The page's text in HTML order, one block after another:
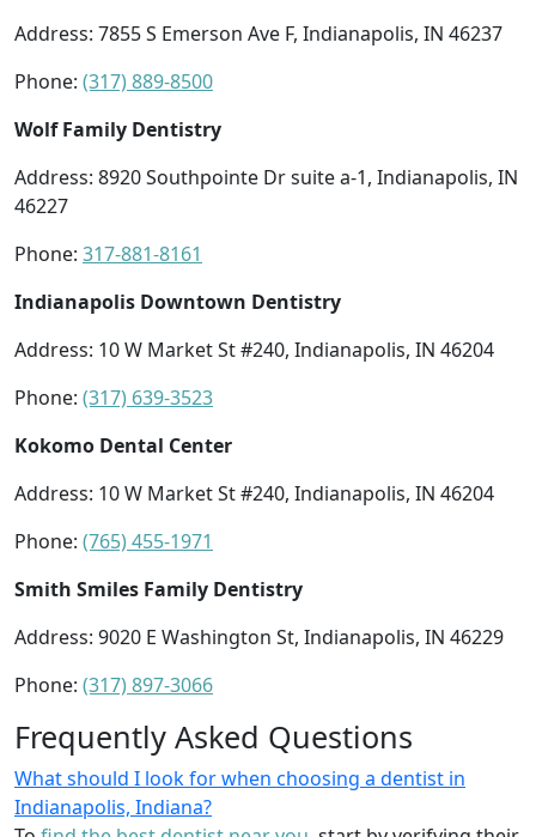
Address: 7855 S Emerson Ave F, Indianapolis, IN 46237
Phone: (317) 889-8500
Wolf Family Dentistry
Address: 8920 Southpointe Dr suite a-1, Indianapolis, IN
46227
Phone: 317-881-8161
Indianapolis Downtown Dentistry
Address: 10 W Market St #240, Indianapolis, IN 46204
Phone: (317) 639-3523
Kokomo Dental Center
Address: 10 W Market St #240, Indianapolis, IN 46204
Phone: (765) 455-1971
Smith Smiles Family Dentistry
Address: 9020 E Washington St, Indianapolis, IN 46229
Phone: (317) 897-3066
Frequently Asked Questions
What should I look for when choosing a dentist in
Indianapolis, Indiana?